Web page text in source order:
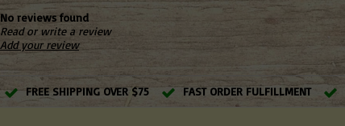
No reviews found
Read or write a review
Add your review
FREE SHIPPING OVER $75 FAST ORDER FULFILLMENT